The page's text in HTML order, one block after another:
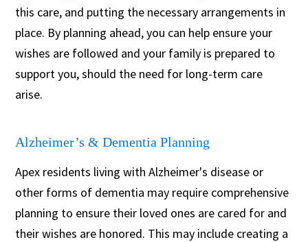
this care, and putting the necessary arrangements in
place. By planning ahead, you can help ensure your
wishes are followed and your family is prepared to
support you, should the need for long-term care
arise.
Alzheimer’s & Dementia Planning
Apex residents living with Alzheimer's disease or
other forms of dementia may require comprehensive
planning to ensure their loved ones are cared for and
their wishes are honored. This may include creating a